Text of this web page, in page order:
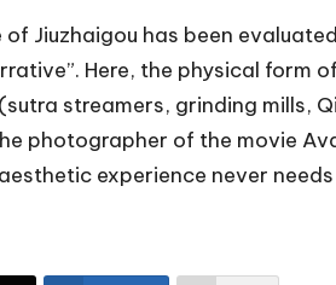
Jiuzhaigou has been
Here, the physical
streamers, grinding mills,
photographer of the movie
experience never